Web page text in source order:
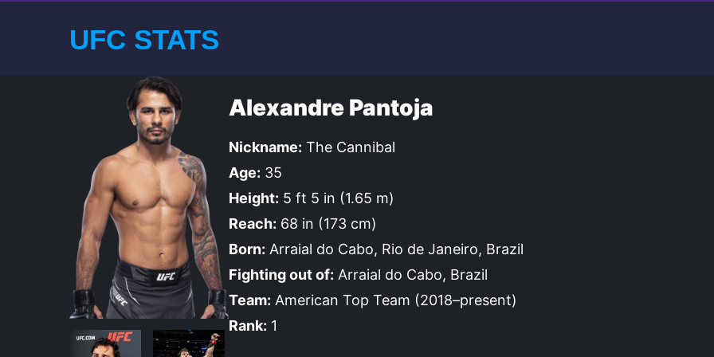
UFC STATS
Alexandre Pantoja
Nickname: The Cannibal
Age: 35
Height: 5 ft 5 in (1.65 m)
Reach: 68 in (173 cm)
Born: Arraial do Cabo, Rio de Janeiro, Brazil
Fighting out of: Arraial do Cabo, Brazil
Team: American Top Team (2018–present)
Rank: 1